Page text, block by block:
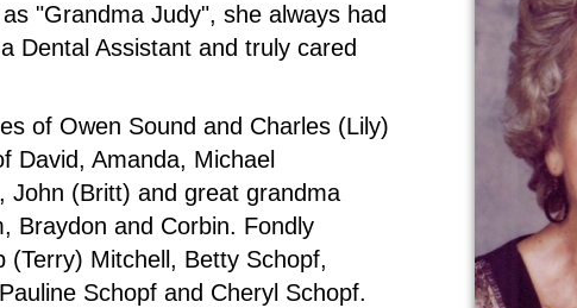
"Grandma Judy", she always had
Dental Assistant and truly cared
of Owen Sound and Charles (Lily)
David, Amanda, Michael
John (Britt) and great grandma
Braydon and Corbin. Fondly
(Terry) Mitchell, Betty Schopf,
Schopf and Cheryl Schopf.